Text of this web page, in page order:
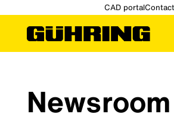
CAD portal
Newsroom